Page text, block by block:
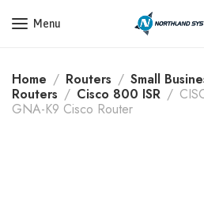
Get a Quote Today! Call
Menu
Home Routers
Small
Routers
Cisco 800 ISR
GNA-K9 Cisco Router